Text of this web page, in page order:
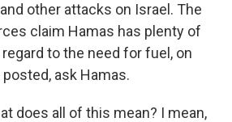
other attacks on Israel. The
claim Hamas has plenty of
to the need for fuel, on
ask Hamas.
does all of this mean? I mean,